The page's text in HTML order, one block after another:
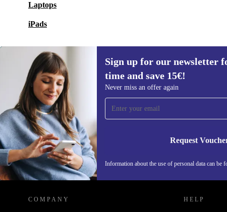
Laptops
iPads
Sign up for our newsletter
time and save 15€!
Never miss an offer again
Request
Information about the use of personal data can be
Sign up for our newsletter for the first
time and save 15€!
Never miss an offer again.
REFURBED FINLAND - RETHINK NEW.
COMPANY HELP